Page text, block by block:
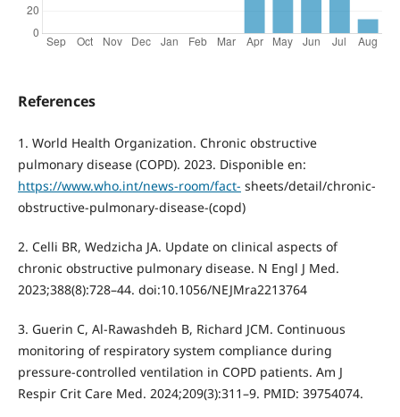
References
1. World Health Organization. Chronic obstructive
pulmonary disease (COPD). 2023. Disponible en:
https://www.who.int/news-room/fact- sheets/detail/chronic-
obstructive-pulmonary-disease-(copd)
2. Celli BR, Wedzicha JA. Update on clinical aspects of
chronic obstructive pulmonary disease. N Engl J Med.
2023;388(8):728–44. doi:10.1056/NEJMra2213764
3. Guerin C, Al-Rawashdeh B, Richard JCM. Continuous
monitoring of respiratory system compliance during
pressure-controlled ventilation in COPD patients. Am J
Respir Crit Care Med. 2024;209(3):311–9. PMID: 39754074.